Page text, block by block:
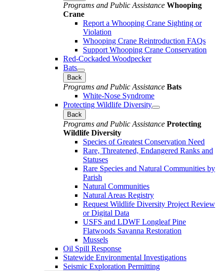
Programs and Public Assistance Whooping
Crane
Report a Whooping Crane Sighting or
Violation
Whooping Crane Reintroduction FAQs
Support Whooping Crane Conservation
Red-Cockaded Woodpecker
Bats
Back
Programs and Public Assistance Bats
White-Nose Syndrome
Protecting Wildlife Diversity
Back
Programs and Public Assistance Protecting
Wildlife Diversity
Species of Greatest Conservation Need
Rare, Threatened, Endangered Ranks and
Statuses
Rare Species and Natural Communities by
Parish
Natural Communities
Natural Areas Registry
Request Wildlife Diversity Project Review
or Digital Data
USFS and LDWF Longleaf Pine
Flatwoods Savanna Restoration
Mussels
Oil Spill Response
Statewide Environmental Investigations
Seismic Exploration Permitting